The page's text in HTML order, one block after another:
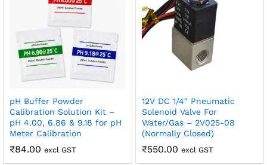
pH Buffer Powder
Calibration Solution Kit –
pH 4.00, 6.86 & 9.18 for pH
Meter Calibration
₹84.00 excl GST
12V DC 1/4″ Pneumatic
Solenoid Valve For
Water/Gas – 2V025-08
(Normally Closed)
₹550.00 excl GST
General Help
Shipping and Delivery Timeline